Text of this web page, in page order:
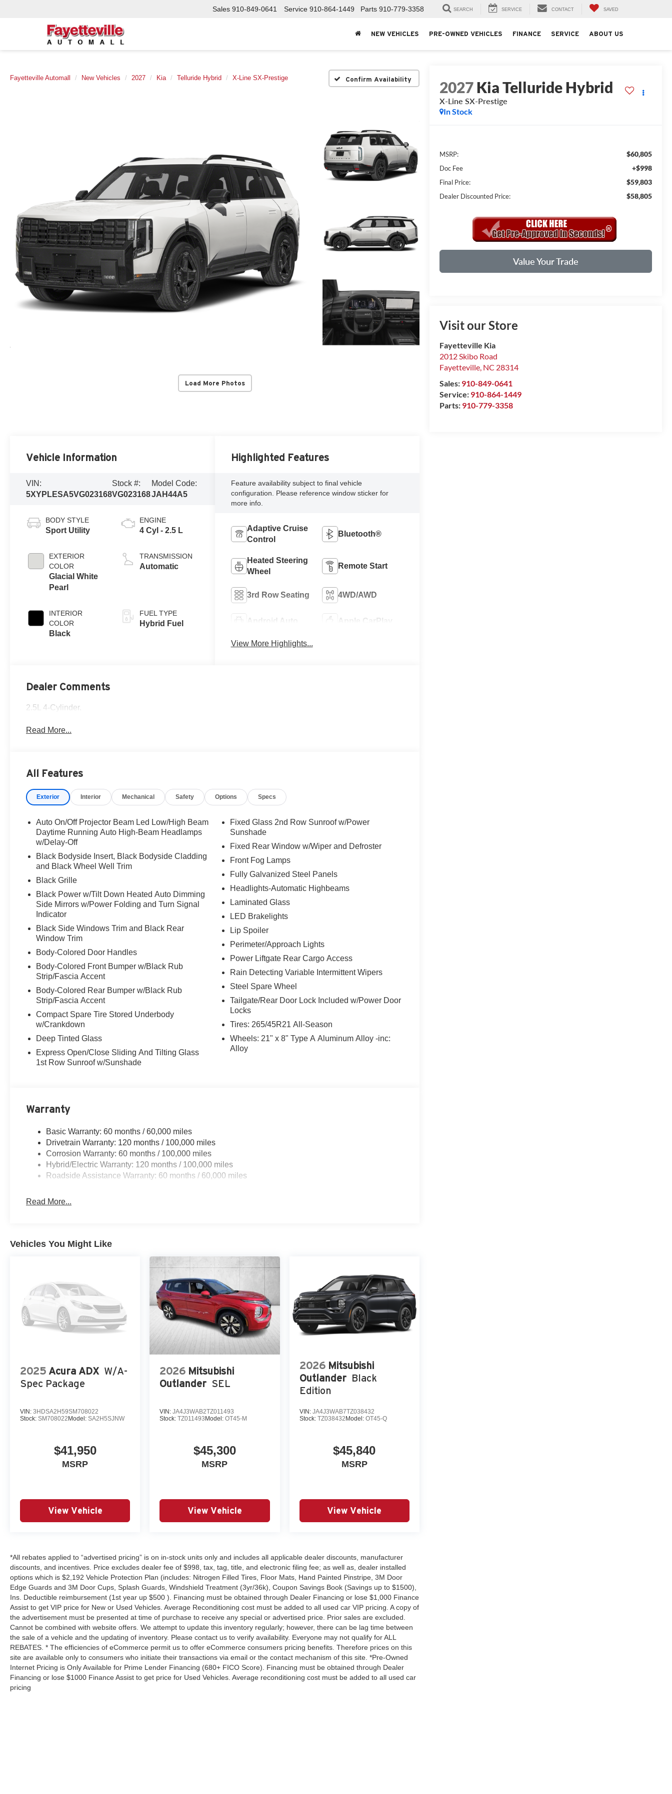
Sales 910-849-0641 Service 910-864-1449 Parts 910-779-3358 SEARCH SERVICE CONTACT SAVED
NEW VEHICLES PRE-OWNED VEHICLES FINANCE SERVICE ABOUT US
Fayetteville Automall New Vehicles 2027 Kia Telluride Hybrid X-Line SX-Prestige Confirm Availability
Load More Photos
2027Kia Telluride Hybrid
X-Line SX-Prestige
In Stock
MSRP: $60,805
Doc Fee +$998
Final Price: $59,803
Dealer Discounted Price: $58,805
Value Your Trade
Visit our Store
Fayetteville Kia
2012 Skibo Road
Fayetteville, NC 28314
Sales: 910-849-0641
Service: 910-864-1449
Parts: 910-779-3358
Vehicle Information
VIN:
5XYPLESA5VG023168
Stock #:
VG023168
Model Code:
JAH44A5
BODY STYLE
Sport Utility
EXTERIOR
COLOR
Glacial White
Pearl
INTERIOR
COLOR
Black
ENGINE
4 Cyl - 2.5 L
TRANSMISSION
Automatic
FUEL TYPE
Hybrid Fuel
Highlighted Features
Feature availability subject to final vehicle
configuration. Please reference window sticker for
more info.
Adaptive Cruise
Control
Bluetooth®
Heated Steering
Wheel
Remote Start
3rd Row Seating 4WD/AWD
Android Auto Apple CarPlay
View More Highlights...
Dealer Comments
2.5L 4-Cylinder.
Read More...
All Features
Exterior Interior Mechanical Safety Options Specs
Auto On/Off Projector Beam Led Low/High Beam
Daytime Running Auto High-Beam Headlamps
w/Delay-Off
Black Bodyside Insert, Black Bodyside Cladding
and Black Wheel Well Trim
Black Grille
Black Power w/Tilt Down Heated Auto Dimming
Side Mirrors w/Power Folding and Turn Signal
Indicator
Black Side Windows Trim and Black Rear
Window Trim
Body-Colored Door Handles
Body-Colored Front Bumper w/Black Rub
Strip/Fascia Accent
Body-Colored Rear Bumper w/Black Rub
Strip/Fascia Accent
Compact Spare Tire Stored Underbody
w/Crankdown
Deep Tinted Glass
Express Open/Close Sliding And Tilting Glass
1st Row Sunroof w/Sunshade
Fixed Glass 2nd Row Sunroof w/Power
Sunshade
Fixed Rear Window w/Wiper and Defroster
Front Fog Lamps
Fully Galvanized Steel Panels
Headlights-Automatic Highbeams
Laminated Glass
LED Brakelights
Lip Spoiler
Perimeter/Approach Lights
Power Liftgate Rear Cargo Access
Rain Detecting Variable Intermittent Wipers
Steel Spare Wheel
Tailgate/Rear Door Lock Included w/Power Door
Locks
Tires: 265/45R21 All-Season
Wheels: 21" x 8" Type A Aluminum Alloy -inc:
Alloy
Warranty
Basic Warranty: 60 months / 60,000 miles
Drivetrain Warranty: 120 months / 100,000 miles
Corrosion Warranty: 60 months / 100,000 miles
Hybrid/Electric Warranty: 120 months / 100,000 miles
Roadside Assistance Warranty: 60 months / 60,000 miles
Read More...
Vehicles You Might Like
2025 Acura ADX W/A-
Spec Package
VIN: 3HDSA2H59SM708022
Stock: SM708022Model: SA2H5SJNW
$41,950
MSRP
View Vehicle
2026 Mitsubishi
Outlander SEL
VIN:JA4J3WAB2TZ011493
Stock:TZ011493Model:OT45-M
$45,300
MSRP
View Vehicle
2026 Mitsubishi
Outlander Black
Edition
VIN: JA4J3WAB7TZ038432
Stock: TZ038432Model: OT45-Q
$45,840
MSRP
View Vehicle
*All rebates applied to “advertised pricing” is on in-stock units only and includes all applicable dealer discounts, manufacturer
discounts, and incentives. Price excludes dealer fee of $998, tax, tag, title, and electronic filing fee; as well as, dealer installed
options which is $2,192 Vehicle Protection Plan (includes: Nitrogen Filled Tires, Floor Mats, Hand Painted Pinstripe, 3M Door
Edge Guards and 3M Door Cups, Splash Guards, Windshield Treatment (3yr/36k), Coupon Savings Book (Savings up to $1500),
Ins. Deductible reimbursement (1st year up $500 ). Financing must be obtained through Dealer Financing or lose $1,000 Finance
Assist to get VIP price for New or Used Vehicles. Average Reconditioning cost must be added to all used car VIP pricing. A copy of
the advertisement must be presented at time of purchase to receive any special or advertised price. Prior sales are excluded.
Cannot be combined with website offers. We attempt to update this inventory regularly; however, there can be lag time between
the sale of a vehicle and the updating of inventory. Please contact us to verify availability. Everyone may not qualify for ALL
REBATES. * The efficiencies of eCommerce permit us to offer eCommerce consumers pricing benefits. Therefore prices on this
site are available only to consumers who initiate their transactions via email or the contact mechanism of this site. *Pre-Owned
Internet Pricing is Only Available for Prime Lender Financing (680+ FICO Score). Financing must be obtained through Dealer
Financing or lose $1000 Finance Assist to get price for Used Vehicles. Average reconditioning cost must be added to all used car
pricing